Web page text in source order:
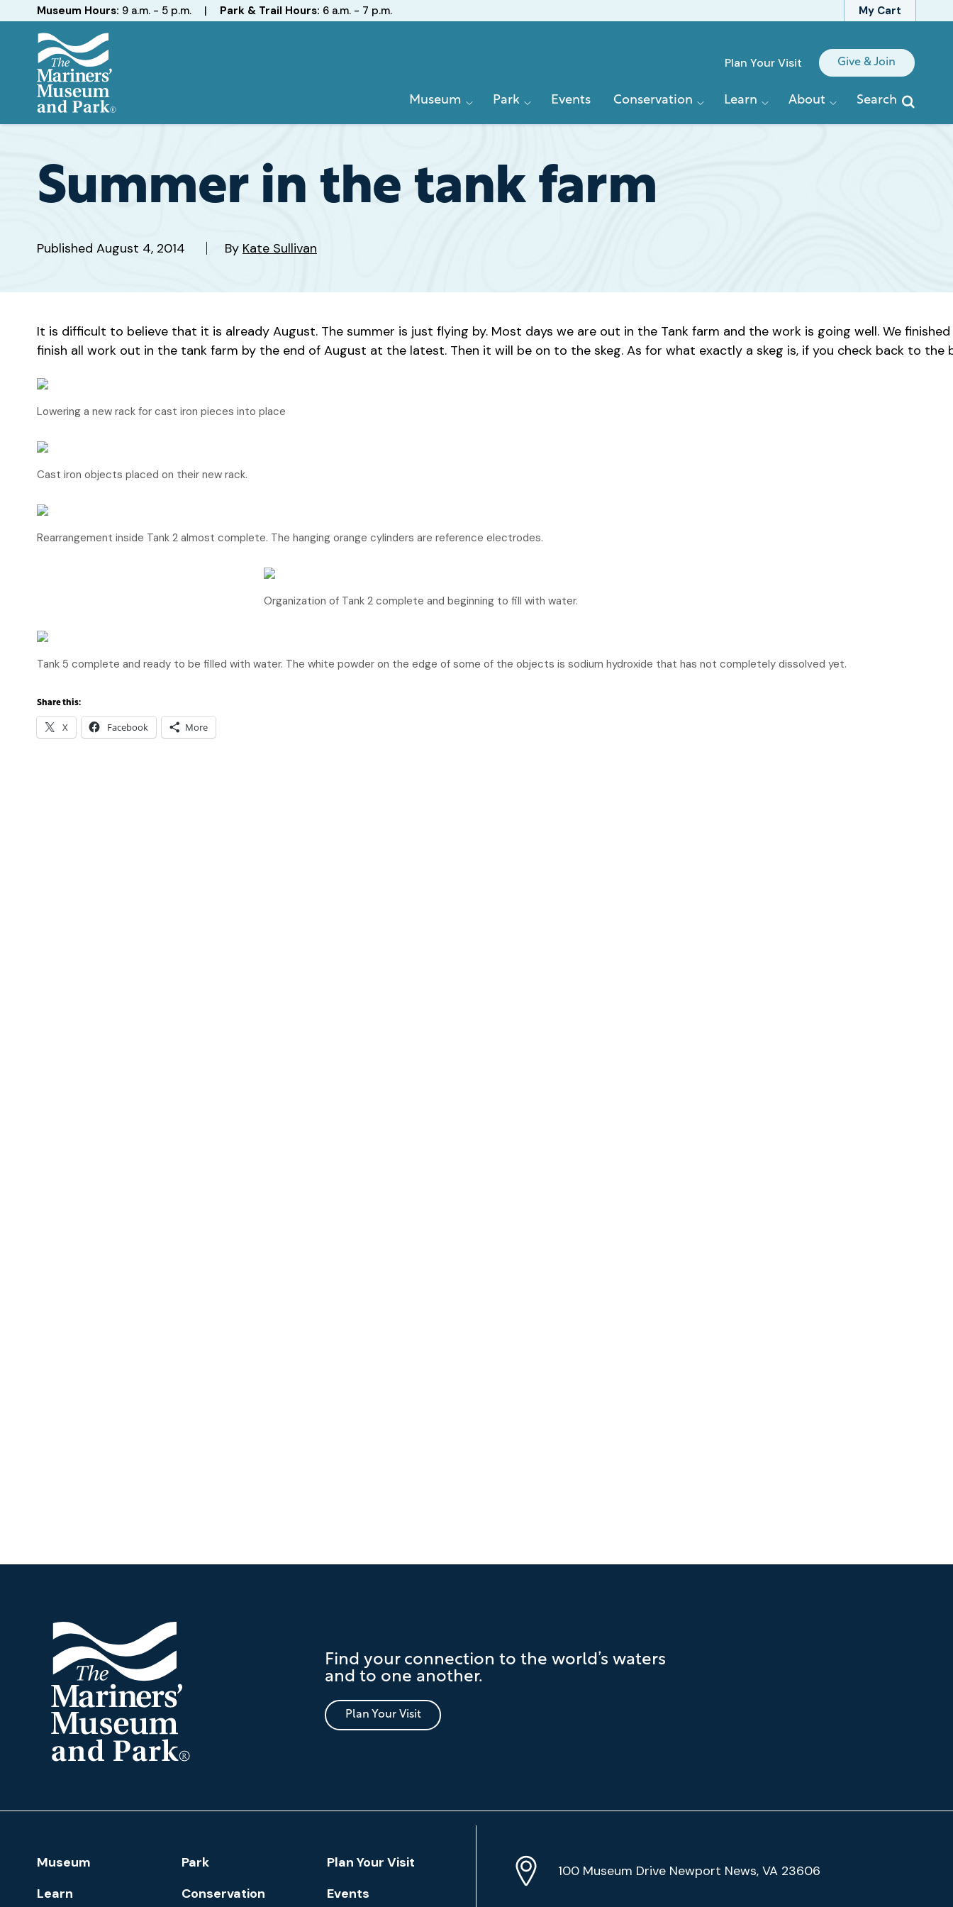
My Cart
Hours
Museum Hours: 9 a.m. - 5 p.m. | Park & Trail Hours: 6 a.m. - 7 p.m.
and
Park
Quick
Plan Your Visit Give & Join
Primary
Museum Park Events Conservation Learn About Search
Summer in the tank farm
Published August 4, 2014 By Kate Sullivan
It is difficult to believe that it is already August. The summer is just flying by. Most days we are out in the Tank farm and the work is going well. We
finish all work out in the tank farm by the end of August at the latest. Then it will be on to the skeg. As for what exactly a skeg is, if you check back to the
Lowering a new rack for cast iron pieces into place
Cast iron objects placed on their new rack.
Rearrangement inside Tank 2 almost complete. The hanging orange cylinders are reference electrodes.
Organization of Tank 2 complete and beginning to fill with water.
Tank 5 complete and ready to be filled with water. The white powder on the edge of some of the objects is sodium hydroxide that has not completely dissolved yet.
Share this:
X Facebook More
and
Find your connection to the world’s waters
and to one another.
Plan Your Visit
Navigation
Museum Park
Plan Your Visit
Learn
Conservation Events
Location
Info
Address
100 Museum Drive Newport News, VA 23606